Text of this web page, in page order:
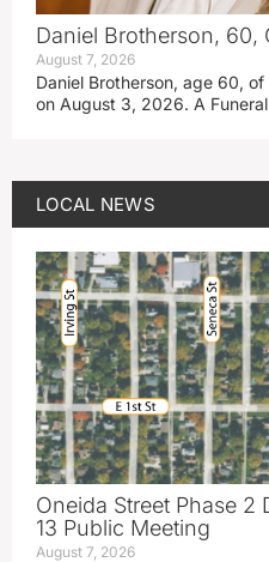
Daniel Brotherson, 60,
August 7, 2026
Daniel Brotherson, age 60,
on August 3, 2026. A
LOCAL NEWS
Oneida Street Phase 2
13 Public Meeting
August 7, 2026